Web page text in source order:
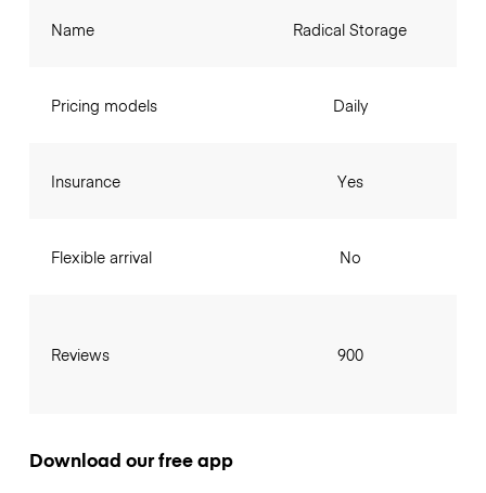
Name
Pricing models
Insurance
Flexible arrival
Reviews
Radical Storage
Daily
Yes
No
900
Download our free app